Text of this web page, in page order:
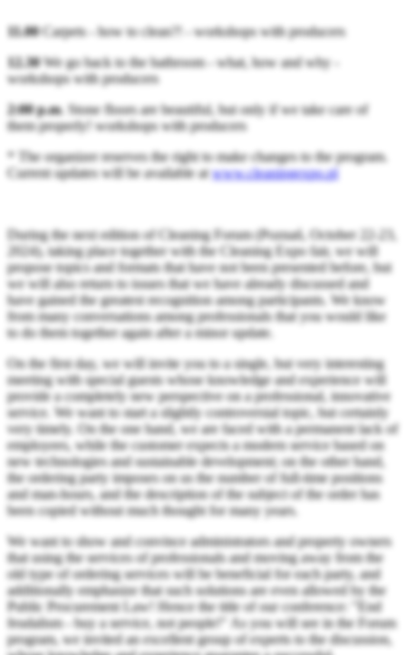
11.00Carpets - how to clean?! - workshops with producers
12.30We go back to the bathroom - what, how and why -
workshops with producers
2:00 p.m. Stone floors are beautiful, but only if we take care of
them properly! workshops with producers
* The organizer reserves the right to make changes to the program.
Current updates will be available atwww.cleaningexpo.pl
During the next edition of Cleaning Forum (Poznań, October 22-23,
2024), taking place together with the Cleaning Expo fair, we will
propose topics and formats that have not been presented before, but
we will also return to issues that we have already discussed and
have gained the greatest recognition among participants. We know
from many conversations among professionals that you would like
to do them together again after a minor update.
On the first day, we will invite you to a single, but very interesting
meeting with special guests whose knowledge and experience will
provide a completely new perspective on a professional, innovative
service. We want to start a slightly controversial topic, but certainly
very timely. On the one hand, we are faced with a permanent lack of
employees, while the customer expects a modern service based on
new technologies and sustainable development; on the other hand,
the ordering party imposes on us the number of full-time positions
and man-hours, and the description of the subject of the order has
been copied without much thought for many years.
We want to show and convince administrators and property owners
that using the services of professionals and moving away from the
old type of ordering services will be beneficial for each party, and
additionally emphasize that such solutions are even allowed by the
Public Procurement Law! Hence the title of our conference: "End
feudalism - buy a service, not people!" As you will see in the Forum
program, we invited an excellent group of experts to the discussion,